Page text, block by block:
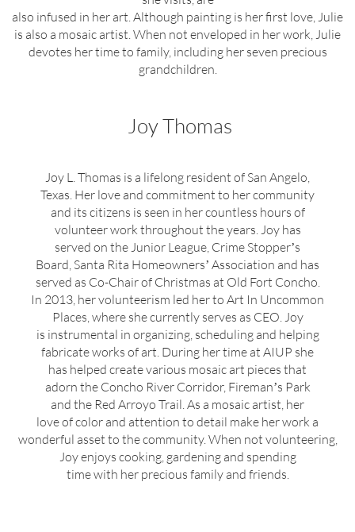
also infused in her art. Although painting is her first love, Julie
is also a mosaic artist. When not enveloped in her work, Julie
devotes her time to family, including her seven precious
grandchildren.
Joy Thomas
Joy L. Thomas is a lifelong resident of San Angelo,
Texas. Her love and commitment to her community
and its citizens is seen in her countless hours of
volunteer work throughout the years. Joy has
served on the Junior League, Crime Stopperʼs
Board, Santa Rita Homeownersʼ Association and has
served as Co-Chair of Christmas at Old Fort Concho.
In 2013, her volunteerism led her to Art In Uncommon
Places, where she currently serves as CEO. Joy
is instrumental in organizing, scheduling and helping
fabricate works of art. During her time at AIUP she
has helped create various mosaic art pieces that
adorn the Concho River Corridor, Firemanʼs Park
and the Red Arroyo Trail. As a mosaic artist, her
love of color and attention to detail make her work a
wonderful asset to the community. When not volunteering,
Joy enjoys cooking, gardening and spending
time with her precious family and friends.